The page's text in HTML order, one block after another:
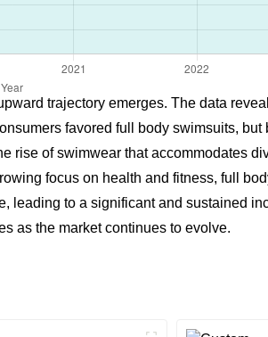
trajectory emerges. The data
favored full body swimsuits,
rise of swimwear that accommodates
focus on health and fitness, full
leading to a significant and sustained
as the market continues to evolve.